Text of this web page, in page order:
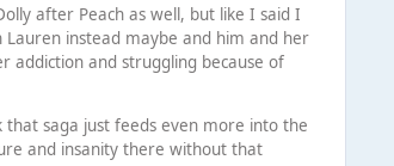
after Peach as well, but like I said I
instead maybe and him and her
addiction and struggling because of
that saga just feeds even more into the
and insanity there without that